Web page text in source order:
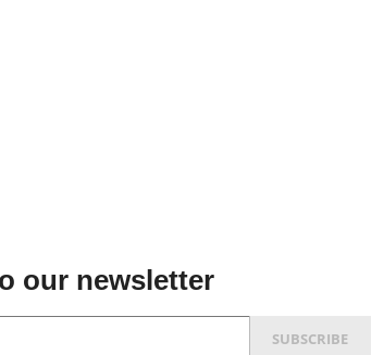
our newsletter